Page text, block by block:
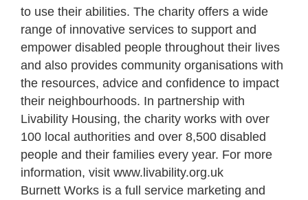
to use their abilities. The charity offers a wide
range of innovative services to support and
empower disabled people throughout their lives
and also provides community organisations with
the resources, advice and confidence to impact
their neighbourhoods. In partnership with
Livability Housing, the charity works with over
100 local authorities and over 8,500 disabled
people and their families every year. For more
information, visit www.livability.org.uk
Burnett Works is a full service marketing and